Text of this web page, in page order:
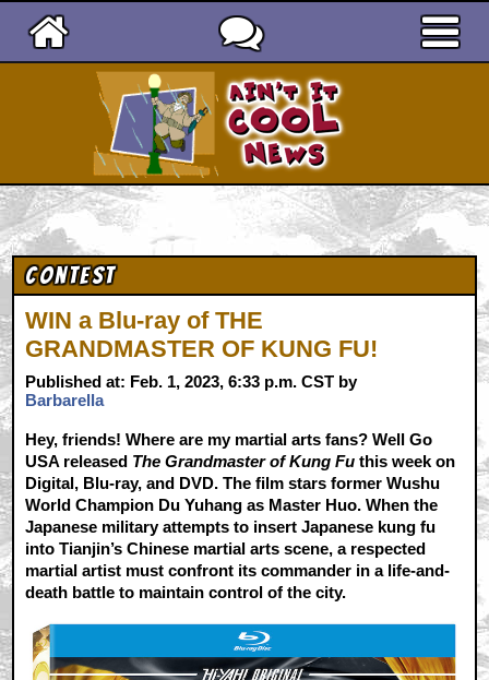
Contest
WIN a Blu-ray of THE
GRANDMASTER OF KUNG FU!
Published at: Feb. 1, 2023, 6:33 p.m. CST by
Barbarella
Hey, friends! Where are my martial arts fans? Well Go
USA released The Grandmaster of Kung Futhis week on
Digital, Blu-ray, and DVD. The film stars former Wushu
World Champion Du Yuhang as Master Huo. When the
Japanese military attempts to insert Japanese kung fu
into Tianjin’s Chinese martial arts scene, a respected
martial artist must confront its commander in a life-and-
death battle to maintain control of the city.